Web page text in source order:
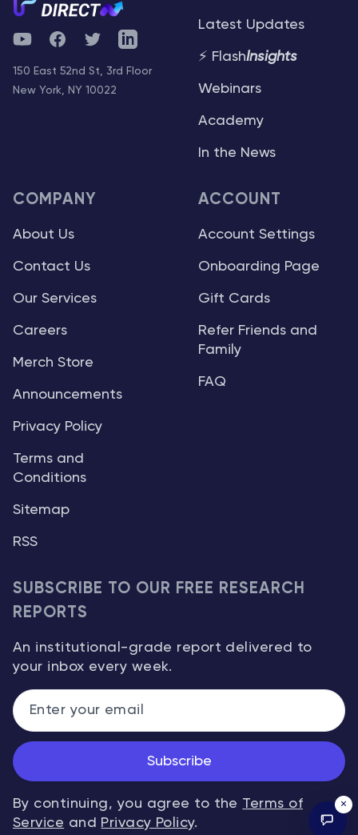
YouTubeFacebookTwitterTelegram
150 East 52nd St, 3rd Floor
New York, NY 10022
Latest Updates
⚡ FlashInsights
Webinars
Academy
In the News
COMPANY
About Us
Contact Us
Our Services
Careers
Merch Store
Announcements
Privacy Policy
Terms and
Conditions
Sitemap
RSS
ACCOUNT
Account Settings
Onboarding Page
Gift Cards
Refer Friends and
Family
FAQ
SUBSCRIBE TO OUR FREE RESEARCH
REPORTS
An institutional-grade report delivered to
your inbox every week.
Subscribe
By continuing, you agree to the Terms of
Service and Privacy Policy.
×